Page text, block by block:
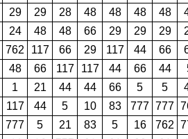
29 29 28 48 48 48 48
24 48 48 66 29 29 29
762 117 66 29 117 44 66
48 66 117 117 44 66 44
1 21 44 44 66 5 5
117 44 5 10 83 777 777
777 5 21 83 5 16 762